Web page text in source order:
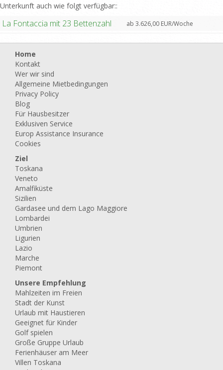
Unterkunft auch wie folgt verfügbar::
La Fontaccia mit 23 Bettenzahl ab 3.626,00 EUR/Woche
Home
Kontakt
Wer wir sind
Allgemeine Mietbedingungen
Privacy Policy
Blog
Für Hausbesitzer
Exklusiven Service
Europ Assistance Insurance
Cookies
Ziel
Toskana
Veneto
Amalfiküste
Sizilien
Gardasee und dem Lago Maggiore
Lombardei
Umbrien
Ligurien
Lazio
Marche
Piemont
Unsere Empfehlung
Mahlzeiten im Freien
Stadt der Kunst
Urlaub mit Haustieren
Geeignet für Kinder
Golf spielen
Große Gruppe Urlaub
Ferienhäuser am Meer
Villen Toskana